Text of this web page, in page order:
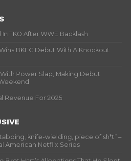
TKO After WWE Backlash
BKFC Debut With A Knockout
Power Slap, Making Debut
Revenue For 2025
knife-wielding, piece of sh*t” –
American Netflix Series